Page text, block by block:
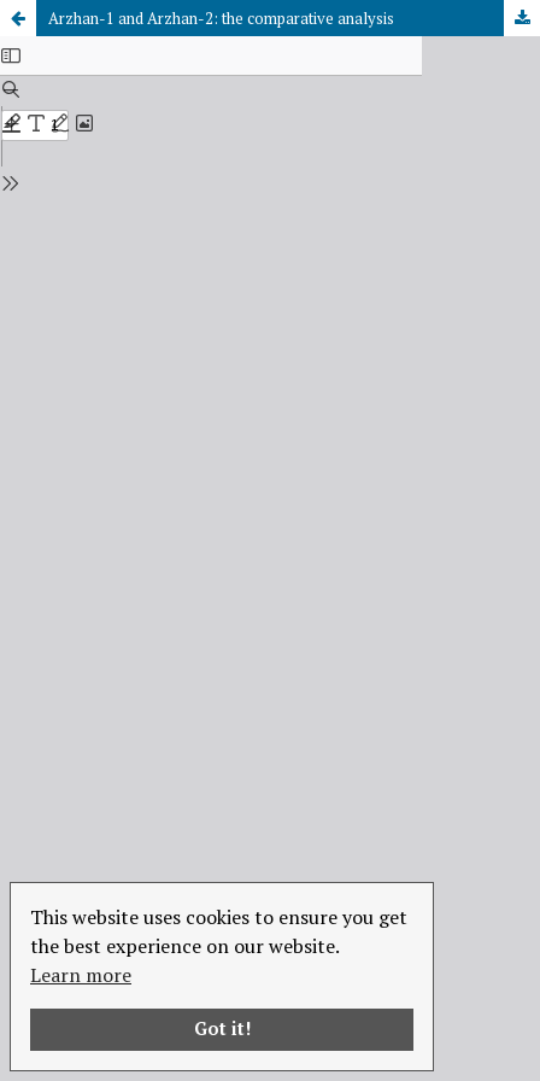
This website uses cookies to ensure you get
the best experience on our website.
Learn more
Got it!
Arzhan-1 and Arzhan-2: the comparative analysis